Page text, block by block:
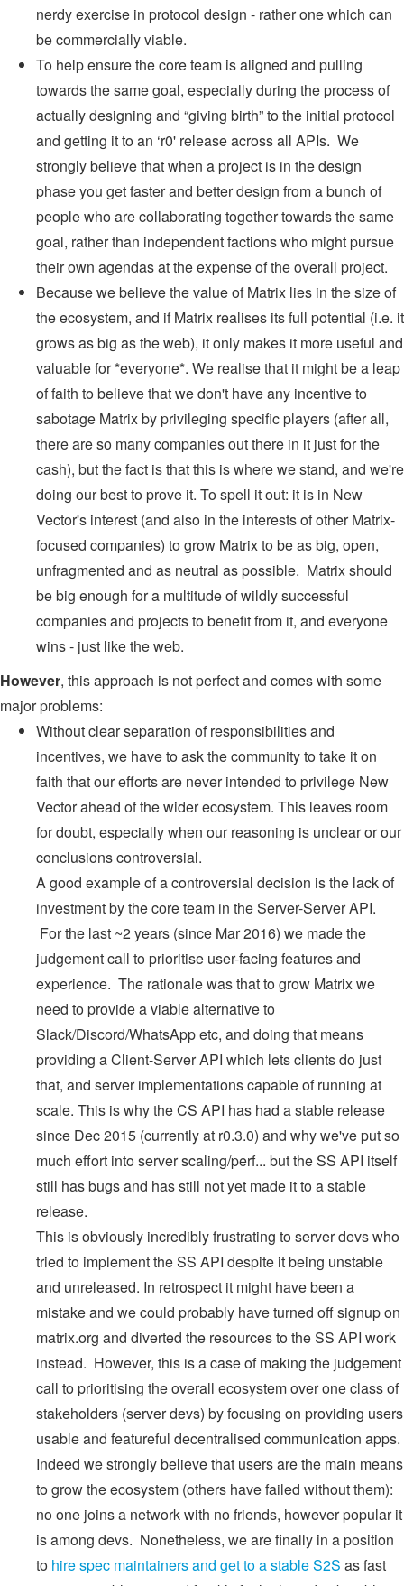
nerdy exercise in protocol design - rather one which can
be commercially viable.
To help ensure the core team is aligned and pulling
towards the same goal, especially during the process of
actually designing and “giving birth” to the initial protocol
and getting it to an ‘r0' release across all APIs. We
strongly believe that when a project is in the design
phase you get faster and better design from a bunch of
people who are collaborating together towards the same
goal, rather than independent factions who might pursue
their own agendas at the expense of the overall project.
Because we believe the value of Matrix lies in the size of
the ecosystem, and if Matrix realises its full potential (i.e. it
grows as big as the web), it only makes it more useful and
valuable for *everyone*. We realise that it might be a leap
of faith to believe that we don't have any incentive to
sabotage Matrix by privileging specific players (after all,
there are so many companies out there in it just for the
cash), but the fact is that this is where we stand, and we're
doing our best to prove it. To spell it out: it is in New
Vector's interest (and also in the interests of other Matrix-
focused companies) to grow Matrix to be as big, open,
unfragmented and as neutral as possible. Matrix should
be big enough for a multitude of wildly successful
companies and projects to benefit from it, and everyone
wins - just like the web.
However, this approach is not perfect and comes with some
major problems:
Without clear separation of responsibilities and
incentives, we have to ask the community to take it on
faith that our efforts are never intended to privilege New
Vector ahead of the wider ecosystem. This leaves room
for doubt, especially when our reasoning is unclear or our
conclusions controversial.
A good example of a controversial decision is the lack of
investment by the core team in the Server-Server API.
For the last ~2 years (since Mar 2016) we made the
judgement call to prioritise user-facing features and
experience. The rationale was that to grow Matrix we
need to provide a viable alternative to
Slack/Discord/WhatsApp etc, and doing that means
providing a Client-Server API which lets clients do just
that, and server implementations capable of running at
scale. This is why the CS API has had a stable release
since Dec 2015 (currently at r0.3.0) and why we've put so
much effort into server scaling/perf... but the SS API itself
still has bugs and has still not yet made it to a stable
release.
This is obviously incredibly frustrating to server devs who
tried to implement the SS API despite it being unstable
and unreleased. In retrospect it might have been a
mistake and we could probably have turned off signup on
matrix.org and diverted the resources to the SS API work
instead. However, this is a case of making the judgement
call to prioritising the overall ecosystem over one class of
stakeholders (server devs) by focusing on providing users
usable and featureful decentralised communication apps.
Indeed we strongly believe that users are the main means
to grow the ecosystem (others have failed without them):
no one joins a network with no friends, however popular it
is among devs. Nonetheless, we are finally in a position
to hire spec maintainers and get to a stable S2S as fast